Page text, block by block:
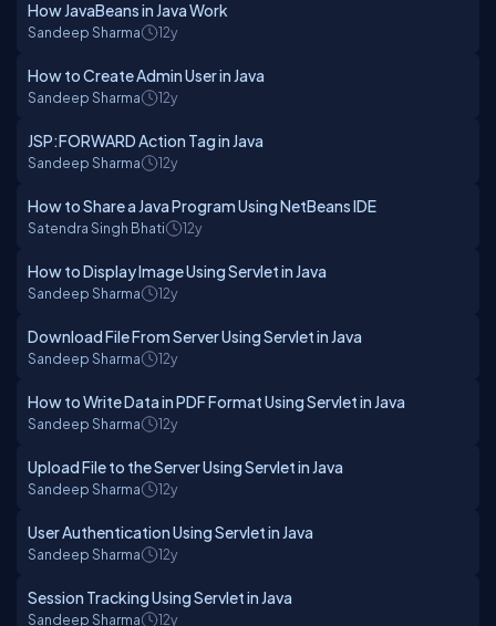
How JavaBeans in Java Work
Sandeep Sharma 12y
How to Create Admin User in Java
Sandeep Sharma 12y
JSP:FORWARD Action Tag in Java
Sandeep Sharma 12y
How to Share a Java Program Using NetBeans IDE
Satendra Singh Bhati 12y
How to Display Image Using Servlet in Java
Sandeep Sharma 12y
Download File From Server Using Servlet in Java
Sandeep Sharma 12y
How to Write Data in PDF Format Using Servlet in Java
Sandeep Sharma 12y
Upload File to the Server Using Servlet in Java
Sandeep Sharma 12y
User Authentication Using Servlet in Java
Sandeep Sharma 12y
Session Tracking Using Servlet in Java
Sandeep Sharma 12y